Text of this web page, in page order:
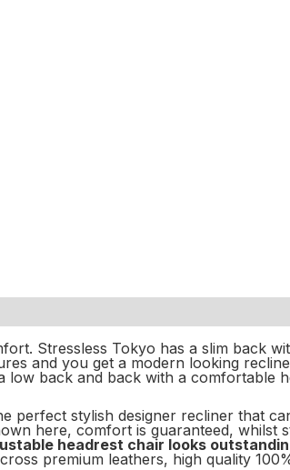
Stressless Tokyo has a slim back
and you get a modern looking
low back and back with a comfortable
perfect stylish designer recliner that
here, comfort is guaranteed,
headrest chair looks
premium leathers, high quality